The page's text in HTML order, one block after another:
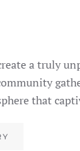
a truly
that